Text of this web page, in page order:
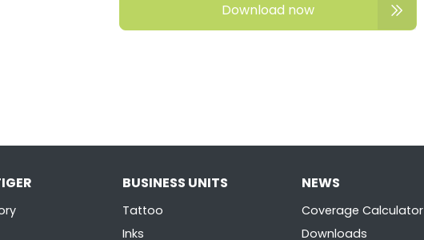
Download now
BUSINESS UNITS
Tattoo
Inks
NEWS
Coverage Calculator
Downloads